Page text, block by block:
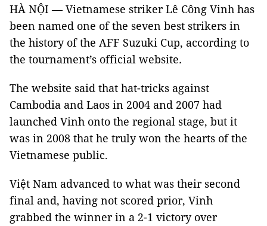
HÀ NỘI — Vietnamese striker Lê Công Vinh has
been named one of the seven best strikers in
the history of the AFF Suzuki Cup, according to
the tournament’s official website.
The website said that hat-tricks against
Cambodia and Laos in 2004 and 2007 had
launched Vinh onto the regional stage, but it
was in 2008 that he truly won the hearts of the
Vietnamese public.
Việt Nam advanced to what was their second
final and, having not scored prior, Vinh
grabbed the winner in a 2-1 victory over